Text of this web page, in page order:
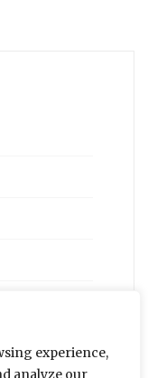
experience,
analyze our